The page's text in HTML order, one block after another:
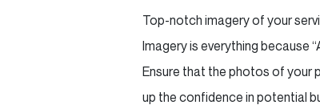
Top-notch imagery of your
Imagery is everything because
Ensure that the photos of your
up the confidence in potential